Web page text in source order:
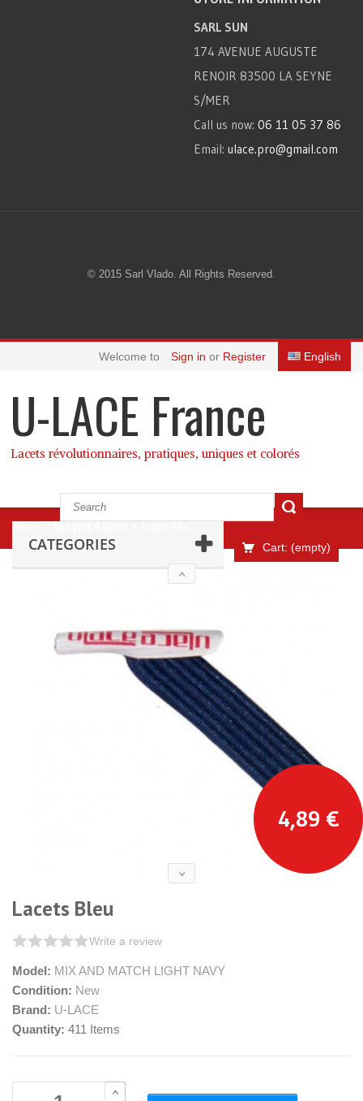
SARL SUN
174 AVENUE AUGUSTE
RENOIR 83500 LA SEYNE
S/MER
Call us now: 06 11 05 37 86
Email: ulace.pro@gmail.com
© 2015 Sarl Vlado. All Rights Reserved.
English
Welcome to Sign in or Register
U-LACE France
Lacets révolutionnaires, pratiques, uniques et colorés
Cart: (empty)
CATEGORIES
Home > Mini pack 6 lacets > Lacets Bleu
4,89 €
Lacets Bleu
Write a review
Model: MIX AND MATCH LIGHT NAVY
Condition: New
Brand: U-LACE
Quantity: 411 Items
B